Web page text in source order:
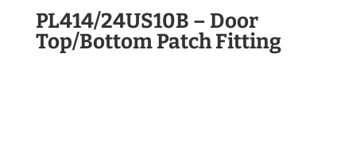
PL414/24US10B – Door
Top/Bottom Patch Fitting